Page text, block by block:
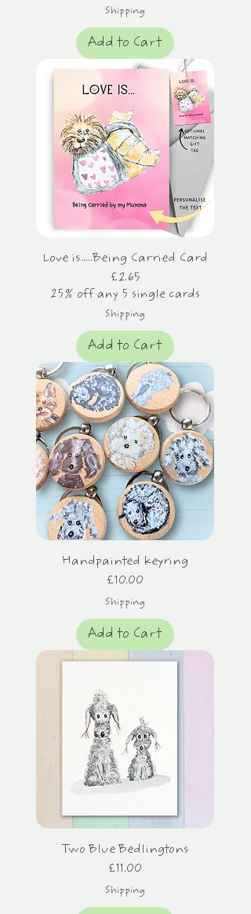
Shipping
Add to Cart
Love is.....Being Carried Card
Price
£2.65
25% off any 5 single cards
Shipping
Add to Cart
Handpainted keyring
Price
£10.00
Shipping
Add to Cart
Two Blue Bedlingtons
Price
£11.00
Shipping